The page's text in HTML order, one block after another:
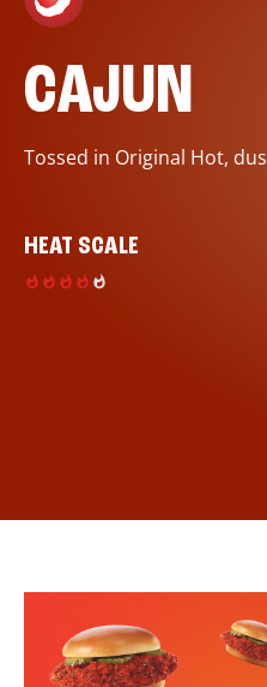
CAJUN
Tossed in Original Hot,
HEAT SCALE